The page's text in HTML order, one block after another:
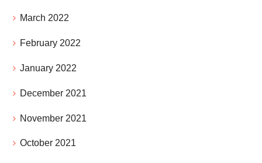
March 2022
February 2022
January 2022
December 2021
November 2021
October 2021